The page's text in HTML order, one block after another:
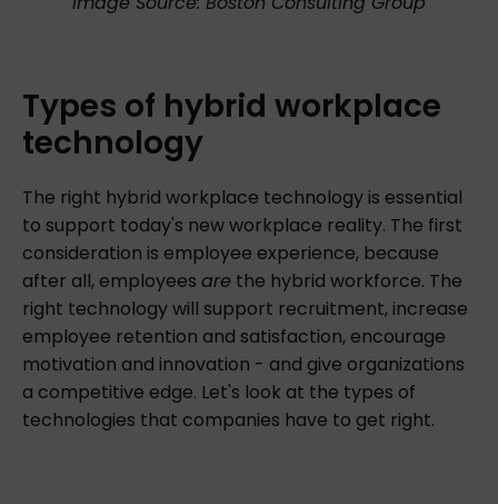
Types of hybrid workplace
technology
The right hybrid workplace technology is essential
to support today's new workplace reality. The first
consideration is employee experience, because
after all, employees are the hybrid workforce. The
right technology will support recruitment, increase
employee retention and satisfaction, encourage
motivation and innovation - and give organizations
a competitive edge. Let's look at the types of
technologies that companies have to get right.